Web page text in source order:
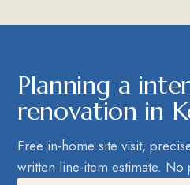
Planning a
renovation in
Free in-home site visit,
written line-item estimate.